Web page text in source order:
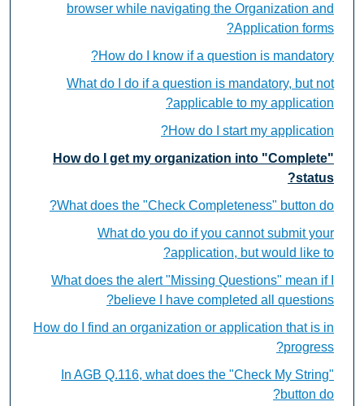
browser while navigating the Organization and
Application forms?
How do I know if a question is mandatory?
What do I do if a question is mandatory, but not
applicable to my application?
How do I start my application?
How do I get my organization into "Complete"
status?
What does the "Check Completeness" button do?
What do you do if you cannot submit your
application, but would like to?
What does the alert "Missing Questions" mean if I
believe I have completed all questions?
How do I find an organization or application that is in
progress?
In AGB Q.116, what does the "Check My String"
button do?